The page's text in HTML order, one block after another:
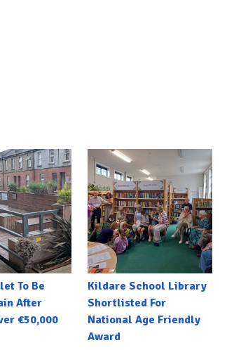
To Be
After
€50,000
Kildare School Library
Shortlisted For
National Age Friendly
Award